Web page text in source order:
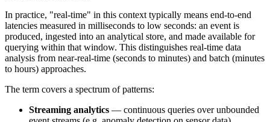
In practice, "real-time" in this context typically means end-to-end
latencies measured in milliseconds to low seconds: an event is
produced, ingested into an analytical store, and made available for
querying within that window. This distinguishes real-time data
analysis from near-real-time (seconds to minutes) and batch (minutes
to hours) approaches.
The term covers a spectrum of patterns:
Streaming analytics — continuous queries over unbounded